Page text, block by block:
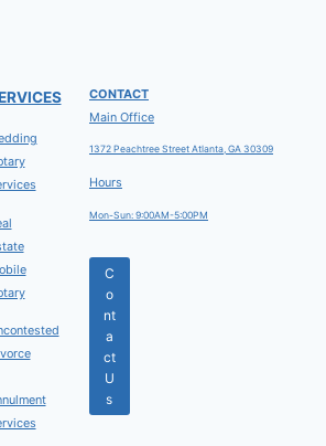
CONTACT
Main Office
1372 Peachtree Street Atlanta, GA 30309
Hours
Mon-Sun: 9:00AM-5:00PM
C
o
nt
a
ct
U
s